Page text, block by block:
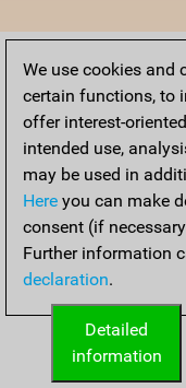
We use cookies and
certain functions, to
offer interest-
intended use,
may be used in
Here you can make
consent (if
Further information
declaration.
Detailed
information